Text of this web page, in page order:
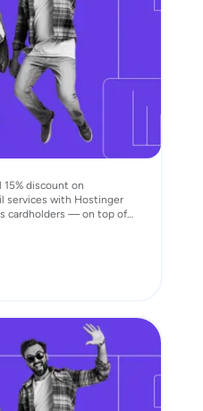
discount on
services with Hostinger
cardholders — on top of
available on the